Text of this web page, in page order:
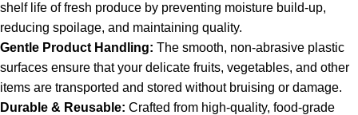
shelf life of fresh produce by preventing moisture build-up,
reducing spoilage, and maintaining quality.
Gentle Product Handling: The smooth, non-abrasive plastic
surfaces ensure that your delicate fruits, vegetables, and other
items are transported and stored without bruising or damage.
Durable & Reusable: Crafted from high-quality, food-grade